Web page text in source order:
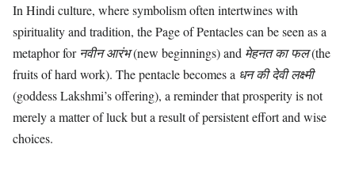
In Hindi culture, where symbolism often intertwines with
spirituality and tradition, the Page of Pentacles can be seen as a
metaphor for नवीन आरंभ(new beginnings) and मेहनत का फल(the
fruits of hard work). The pentacle becomes a धन की देवी लक्ष्मी
(goddess Lakshmi’s offering), a reminder that prosperity is not
merely a matter of luck but a result of persistent effort and wise
choices.